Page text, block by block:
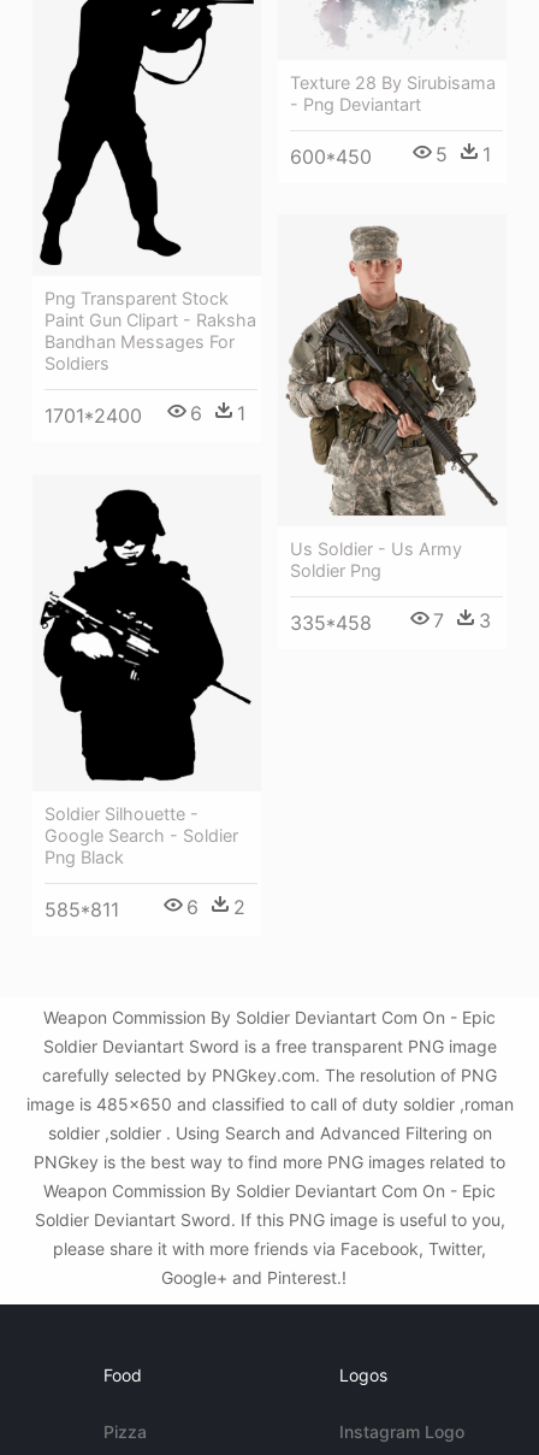
Texture 28 By Sirubisama
- Png Deviantart
600*450 5 1
Png Transparent Stock
Paint Gun Clipart - Raksha
Bandhan Messages For
Soldiers
1701*2400 6 1
Us Soldier - Us Army
Soldier Png
335*458 7 3
Soldier Silhouette -
Google Search - Soldier
Png Black
585*811 6 2
Weapon Commission By Soldier Deviantart Com On - Epic
Soldier Deviantart Sword is a free transparent PNG image
carefully selected by PNGkey.com. The resolution of PNG
image is 485x650 and classified to call of duty soldier ,roman
soldier ,soldier . Using Search and Advanced Filtering on
PNGkey is the best way to find more PNG images related to
Weapon Commission By Soldier Deviantart Com On - Epic
Soldier Deviantart Sword. If this PNG image is useful to you,
please share it with more friends via Facebook, Twitter,
Google+ and Pinterest.!
Food
Pizza
Logos
Instagram Logo